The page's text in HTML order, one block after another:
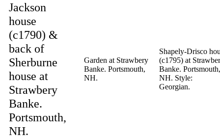
Jackson
house
(c1790) &
back of
Sherburne
house at
Strawbery
Banke.
Portsmouth,
NH.
Garden at Strawbery
Banke. Portsmouth,
NH.
Shapely-Drisco
(c1795) at
Banke. Portsmouth,
NH. Style:
Georgian.